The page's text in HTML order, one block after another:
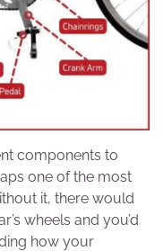
components to
one of the most
it, there would
wheels and you’d
how your